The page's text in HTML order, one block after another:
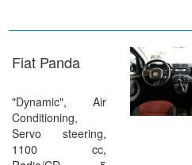
Fiat Panda
"Dynamic", Air
Conditioning,
Servo steering,
1100 cc,